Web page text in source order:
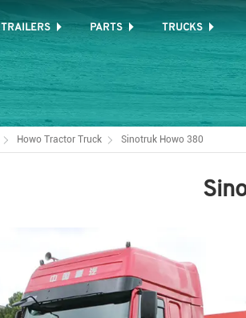
TRAILERS PARTS TRUCKS
Howo Tractor Truck Sinotruk Howo 380